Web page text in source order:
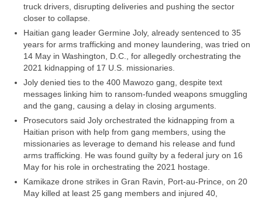
truck drivers, disrupting deliveries and pushing the sector
closer to collapse.
Haitian gang leader Germine Joly, already sentenced to 35
years for arms trafficking and money laundering, was tried on
14 May in Washington, D.C., for allegedly orchestrating the
2021 kidnapping of 17 U.S. missionaries.
Joly denied ties to the 400 Mawozo gang, despite text
messages linking him to ransom-funded weapons smuggling
and the gang, causing a delay in closing arguments.
Prosecutors said Joly orchestrated the kidnapping from a
Haitian prison with help from gang members, using the
missionaries as leverage to demand his release and fund
arms trafficking. He was found guilty by a federal jury on 16
May for his role in orchestrating the 2021 hostage.
Kamikaze drone strikes in Gran Ravin, Port-au-Prince, on 20
May killed at least 25 gang members and injured 40,